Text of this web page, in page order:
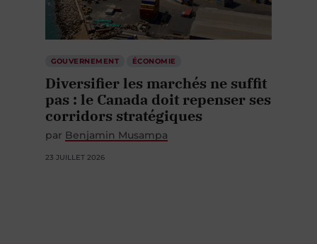
GOUVERNEMENT ÉCONOMIE
Diversifier les marchés ne suffit
pas : le Canada doit repenser ses
corridors stratégiques
par Benjamin Musampa
23 JUILLET 2026